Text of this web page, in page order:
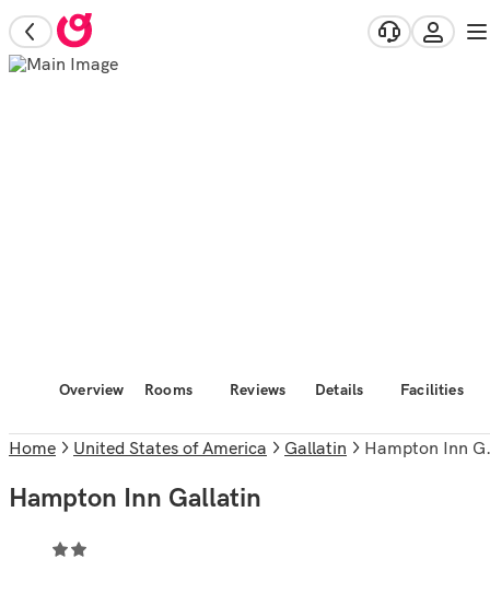
Overview Rooms Reviews Details Facilities
Home United States of America Gallatin Hampton Inn Gallatin
Hampton Inn Gallatin